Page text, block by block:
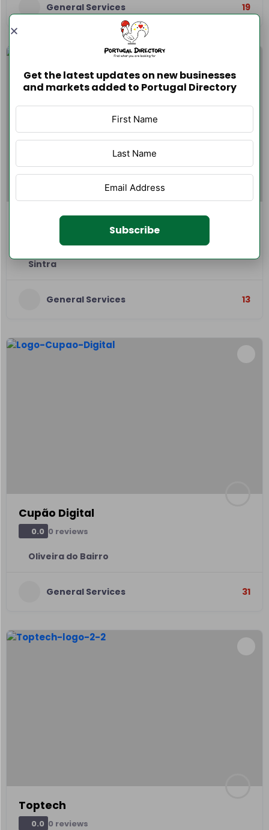
General Services 19
GSProlimp – Limpeza de Estofos
Sintra
General Services 13
Cupão Digital
0.0 0 reviews
Oliveira do Bairro
General Services 31
Toptech
0.0 0 reviews
Get the latest updates on new businesses
and markets added to Portugal Directory
Subscribe